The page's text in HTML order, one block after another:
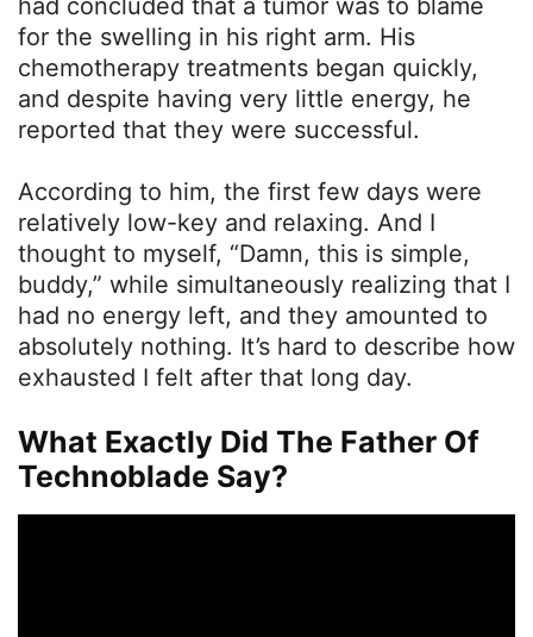
had concluded that a tumor was to blame
for the swelling in his right arm. His
chemotherapy treatments began quickly,
and despite having very little energy, he
reported that they were successful.
According to him, the first few days were
relatively low-key and relaxing. And I
thought to myself, “Damn, this is simple,
buddy,” while simultaneously realizing that I
had no energy left, and they amounted to
absolutely nothing. It’s hard to describe how
exhausted I felt after that long day.
What Exactly Did The Father Of
Technoblade Say?